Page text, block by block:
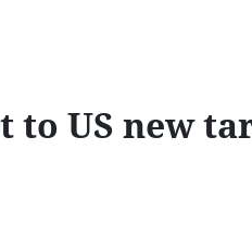
to US new